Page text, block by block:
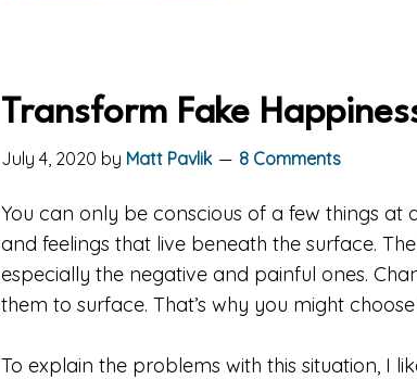
Transform Fake
July 4, 2020 by Matt Pavlik 8 Comments
You can only be conscious of a few things
and feelings that live beneath the surface.
especially the negative and painful ones.
them to surface. That’s why you might
To explain the problems with this situation, I